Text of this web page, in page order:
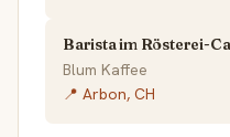
Barista im Rösterei-
Blum Kaffee
📍 Arbon, CH